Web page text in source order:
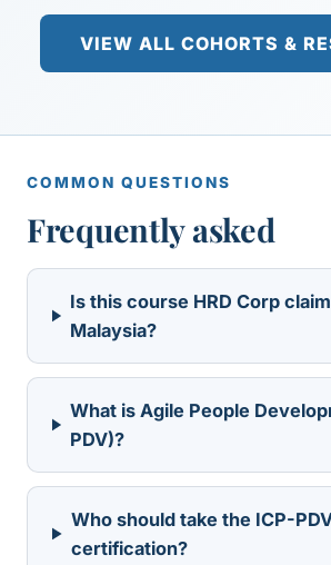
VIEW ALL COHORTS &
COMMON QUESTIONS
Frequently asked
Is this course HRD Corp
Malaysia?
What is Agile People
PDV)?
Who should take the ICP-
certification?